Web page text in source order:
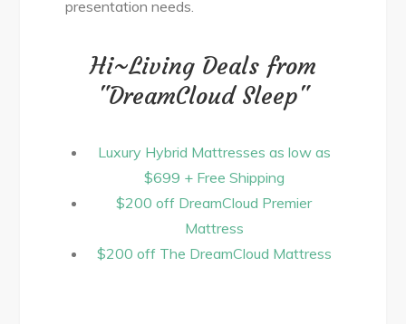
presentation needs.
Hi~Living Deals from
"DreamCloud Sleep"
Luxury Hybrid Mattresses as low as
$699 + Free Shipping
$200 off DreamCloud Premier
Mattress
$200 off The DreamCloud Mattress